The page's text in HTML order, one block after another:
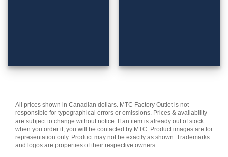
All prices shown in Canadian dollars. MTC Factory Outlet is not
responsible for typographical errors or omissions. Prices & availability
are subject to change without notice. If an item is already out of stock
when you order it, you will be contacted by MTC. Product images are for
representation only. Product may not be exactly as shown. Trademarks
and logos are properties of their respective owners.